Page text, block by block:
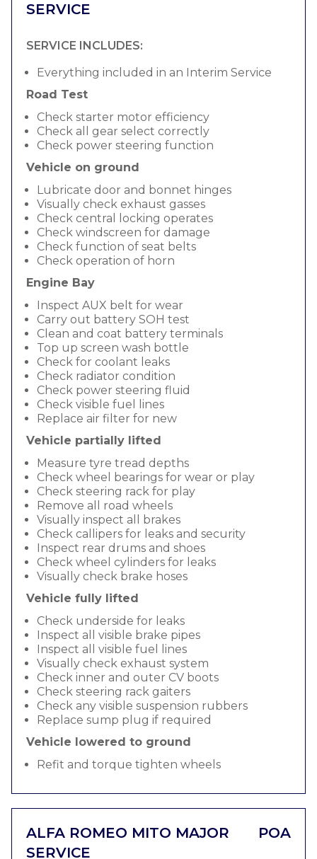
SERVICE
SERVICE INCLUDES:
Everything included in an Interim Service
Road Test
Check starter motor efficiency
Check all gear select correctly
Check power steering function
Vehicle on ground
Lubricate door and bonnet hinges
Visually check exhaust gasses
Check central locking operates
Check windscreen for damage
Check function of seat belts
Check operation of horn
Engine Bay
Inspect AUX belt for wear
Carry out battery SOH test
Clean and coat battery terminals
Top up screen wash bottle
Check for coolant leaks
Check radiator condition
Check power steering fluid
Check visible fuel lines
Replace air filter for new
Vehicle partially lifted
Measure tyre tread depths
Check wheel bearings for wear or play
Check steering rack for play
Remove all road wheels
Visually inspect all brakes
Check callipers for leaks and security
Inspect rear drums and shoes
Check wheel cylinders for leaks
Visually check brake hoses
Vehicle fully lifted
Check underside for leaks
Inspect all visible brake pipes
Inspect all visible fuel lines
Visually check exhaust system
Check inner and outer CV boots
Check steering rack gaiters
Check any visible suspension rubbers
Replace sump plug if required
Vehicle lowered to ground
Refit and torque tighten wheels
ALFA ROMEO MITO MAJOR
SERVICE
POA